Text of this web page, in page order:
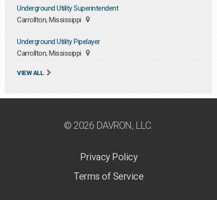
Underground Utility Superintendent
Carrollton, Mississippi
Underground Utility Pipelayer
Carrollton, Mississippi
VIEW ALL
© 2026 DAVRON, LLC.
Privacy Policy
Terms of Service